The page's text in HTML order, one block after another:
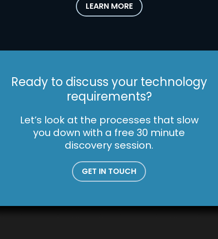
LEARN MORE
Ready to discuss your technology
requirements?
Let’s look at the processes that slow
you down with a free 30 minute
discovery session.
GET IN TOUCH